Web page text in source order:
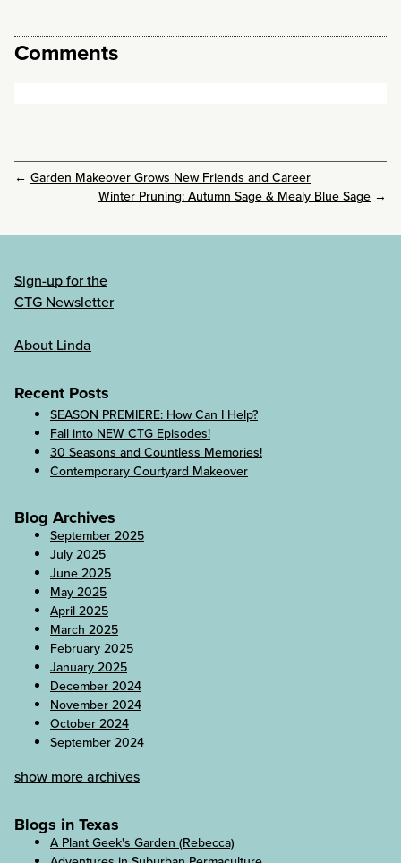
Comments
← Garden Makeover Grows New Friends and Career
Winter Pruning: Autumn Sage & Mealy Blue Sage →
Sign-up for the
CTG Newsletter
About Linda
Recent Posts
SEASON PREMIERE: How Can I Help?
Fall into NEW CTG Episodes!
30 Seasons and Countless Memories!
Contemporary Courtyard Makeover
Blog Archives
September 2025
July 2025
June 2025
May 2025
April 2025
March 2025
February 2025
January 2025
December 2024
November 2024
October 2024
September 2024
show more archives
Blogs in Texas
A Plant Geek's Garden (Rebecca)